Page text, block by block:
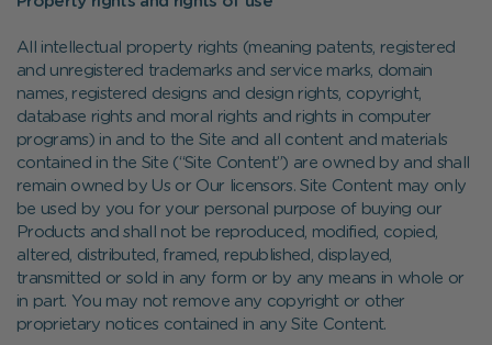
All intellectual property rights (meaning patents, registered
and unregistered trademarks and service marks, domain
names, registered designs and design rights, copyright,
database rights and moral rights and rights in computer
programs) in and to the Site and all content and materials
contained in the Site (“Site Content”) are owned by and shall
remain owned by Us or Our licensors. Site Content may only
be used by you for your personal purpose of buying our
Products and shall not be reproduced, modified, copied,
altered, distributed, framed, republished, displayed,
transmitted or sold in any form or by any means in whole or
in part. You may not remove any copyright or other
proprietary notices contained in any Site Content.